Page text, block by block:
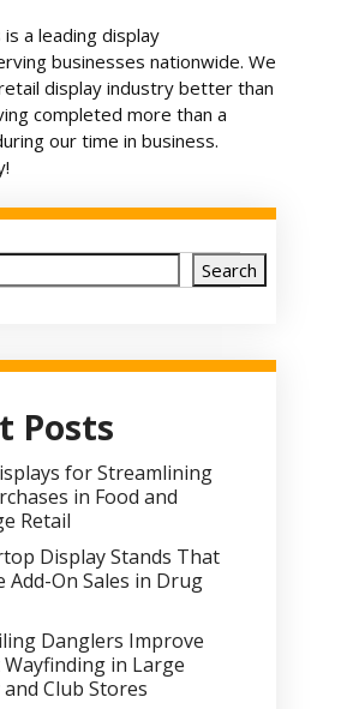
a leading display
businesses nationwide. We
display industry better than
completed more than a
our time in business.
Search
Posts
for Streamlining
in Food and
Retail
Display Stands That
Add-On Sales in Drug
Danglers Improve
in Large
Club Stores